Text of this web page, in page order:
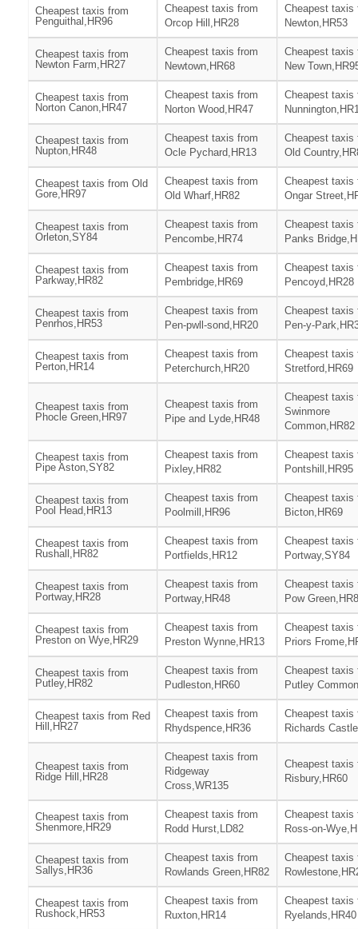
Cheapest taxis from
Penguithal,HR96
Cheapest taxis from
Orcop Hill,HR28
Cheapest taxis
Newton,HR53
Cheapest taxis from
Newton Farm,HR27
Cheapest taxis from
Newtown,HR68
Cheapest taxis
New
Cheapest taxis from
Norton Canon,HR47
Cheapest taxis from
Norton Wood,HR47
Cheapest taxis
Cheapest taxis from
Nupton,HR48
Cheapest taxis from
Ocle Pychard,HR13
Cheapest taxis
Old
Cheapest taxis from Old
Gore,HR97
Cheapest taxis from
Old Wharf,HR82
Cheapest taxis
Ongar
Cheapest taxis from
Orleton,SY84
Cheapest taxis from
Pencombe,HR74
Cheapest taxis
Panks
Cheapest taxis from
Parkway,HR82
Cheapest taxis from
Pembridge,HR69
Cheapest taxis
Pencoyd,HR28
Cheapest taxis from
Penrhos,HR53
Cheapest taxis from
Pen-pwll-sond,HR20
Cheapest taxis
Pen-y-
Cheapest taxis from
Perton,HR14
Cheapest taxis from
Peterchurch,HR20
Cheapest taxis
Stretford,HR69
Cheapest taxis from
Phocle Green,HR97
Cheapest taxis from
Pipe and Lyde,HR48
Cheapest taxis
Swinmore
Common,HR82
Cheapest taxis from
Pipe Aston,SY82
Cheapest taxis from
Pixley,HR82
Cheapest taxis
Pontshill,HR95
Cheapest taxis from
Pool Head,HR13
Cheapest taxis from
Poolmill,HR96
Cheapest taxis
Bicton,HR69
Cheapest taxis from
Rushall,HR82
Cheapest taxis from
Portfields,HR12
Cheapest taxis
Portway,SY84
Cheapest taxis from
Portway,HR28
Cheapest taxis from
Portway,HR48
Cheapest taxis
Pow
Cheapest taxis from
Preston on Wye,HR29
Cheapest taxis from
Preston Wynne,HR13
Cheapest taxis
Priors
Cheapest taxis from
Putley,HR82
Cheapest taxis from
Pudleston,HR60
Cheapest taxis
Putley
Cheapest taxis from Red
Hill,HR27
Cheapest taxis from
Rhydspence,HR36
Cheapest taxis
Richards
Cheapest taxis from
Ridge Hill,HR28
Cheapest taxis from
Ridgeway
Cross,WR135
Cheapest taxis
Risbury,HR60
Cheapest taxis from
Shenmore,HR29
Cheapest taxis from
Rodd Hurst,LD82
Cheapest taxis
Ross-on-
Cheapest taxis from
Sallys,HR36
Cheapest taxis from
Rowlands Green,HR82
Cheapest taxis
Cheapest taxis from
Rushock,HR53
Cheapest taxis from
Ruxton,HR14
Cheapest taxis
Ryelands,HR40